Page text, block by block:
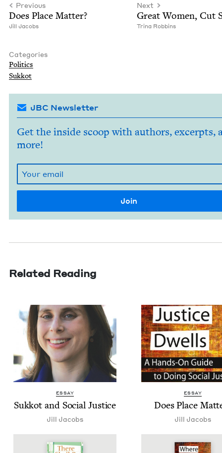
Previous
Does Place Matter?
Jill Jacobs
Next
Great Women, Cut
Tri­na Robbins
Categories
Pol­i­tics
Sukkot
JBC Newsletter
Get the inside scoop with authors, excerpts,
more!
Related Reading
ESSAY
Sukkot and Social Justice
Jill Jacobs
ESSAY
Does Place
Jill Jacobs